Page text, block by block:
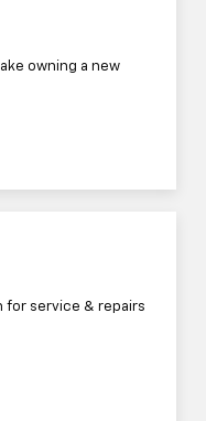
owning a new
for service & repairs